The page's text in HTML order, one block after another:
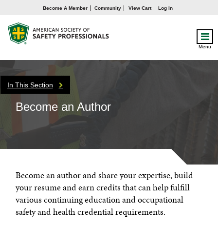
Become A Member Community View Cart Log In
Menu
In This Section
Become an Author
Become an author and share your expertise, build
your resume and earn credits that can help fulfill
various continuing education and occupational
safety and health credential requirements.